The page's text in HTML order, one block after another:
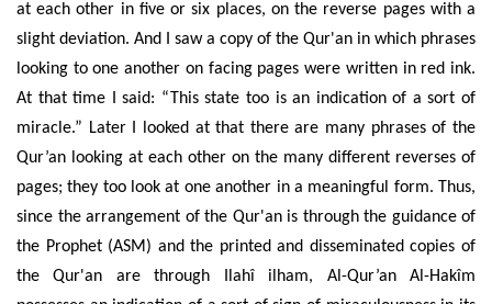
at each other in five or six places, on the reverse pages with a
slight deviation. And I saw a copy of the Qur'an in which phrases
looking to one another on facing pages were written in red ink.
At that time I said: “This state too is an indication of a sort of
miracle.” Later I looked at that there are many phrases of the
Qur’an looking at each other on the many different reverses of
pages; they too look at one another in a meaningful form. Thus,
since the arrangement of the Qur'an is through the guidance of
the Prophet (ASM) and the printed and disseminated copies of
the Qur'an are through Ilahîilham, Al-Qur’an Al-Hakîm